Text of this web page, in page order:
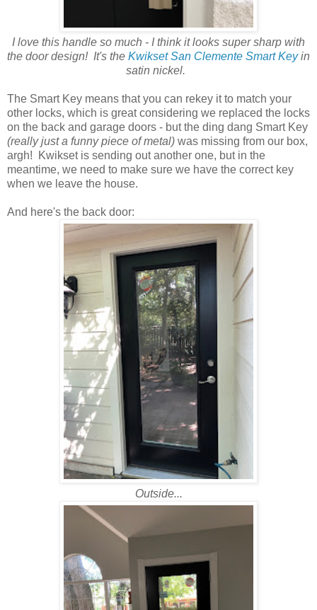
I love this handle so much - I think it looks super sharp with
the door design! It's the Kwikset San Clemente Smart Keyin
satin nickel.
The Smart Key means that you can rekey it to match your
other locks, which is great considering we replaced the locks
on the back and garage doors - but the ding dang Smart Key
(really just a funny piece of metal) was missing from our box,
argh! Kwikset is sending out another one, but in the
meantime, we need to make sure we have the correct key
when we leave the house.
And here's the back door:
Outside...